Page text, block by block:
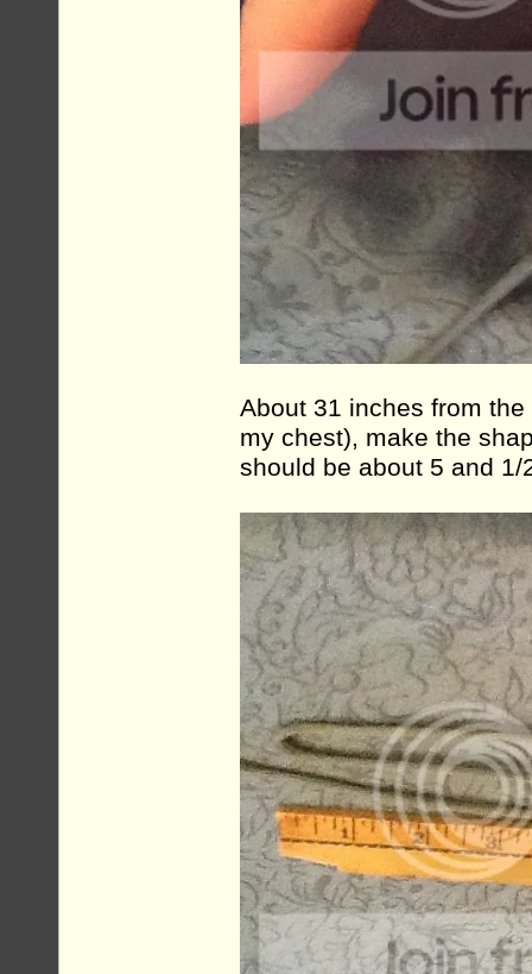
About 31 inches from
my chest), make the
should be about 5 and